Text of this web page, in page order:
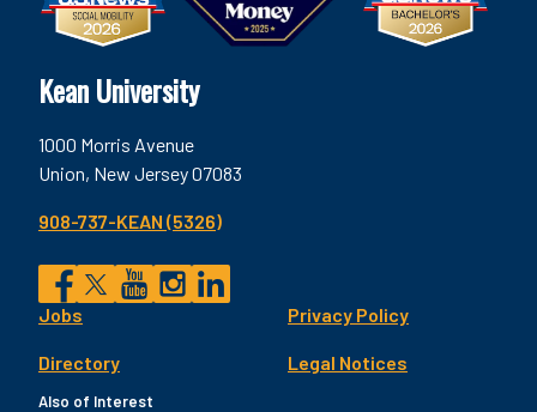
Kean University
1000 Morris Avenue
Union, New Jersey 07083
908-737-KEAN (5326)
Social
Facebook
TwitterInstagram
LinkedIn
Footer
Utility
Jobs
Directory
Privacy Policy
Legal Notices
Also of Interest